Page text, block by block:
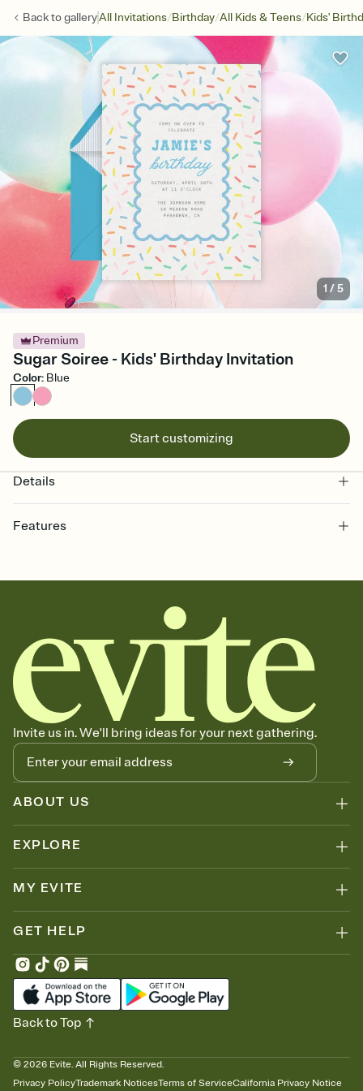
Back togalleryAll Invitations/Birthday/All Kids & Teens/Kids'
1 /5
Premium
Sugar Soiree - Kids' Birthday Invitation
Color: Blue
Start customizing
Details
Features
together. Pick an envelope color and liner that match your vibe,
add a stamp that feels intentional, and adjust the fonts,
background, and overlays.
Send it your way
Send your Invitation by email, text, or a shareable link that you can
copy, paste, and post anywhere.
Stay in the loop
Set an RSVP deadline and track who's in, who's out, and who's still
thinking about it. Plus, keep tabs on who's opened the Invitation—
no more chasing people down the week before your event.
Know who's bringing what
Add an event sign-up sheet to your Invitation so guests can claim a
dish before you end up with five pasta salads. Great for potlucks,
Invite us in. We'll bring ideas for your next gathering.
ABOUT US
EXPLORE
MY EVITE
GET HELP
© 2026 Evite. All Rights Reserved.
Privacy PolicyTrademark NoticesTerms of ServiceCalifornia Privacy Notice
Back to Top